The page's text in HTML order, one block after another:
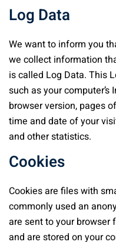
Log Data
We want to inform you
we collect information
is called Log Data. This
such as your computer’s
browser version, pages
time and date of your
and other statistics.
Cookies
Cookies are files with
commonly used an
are sent to your
and are stored on your